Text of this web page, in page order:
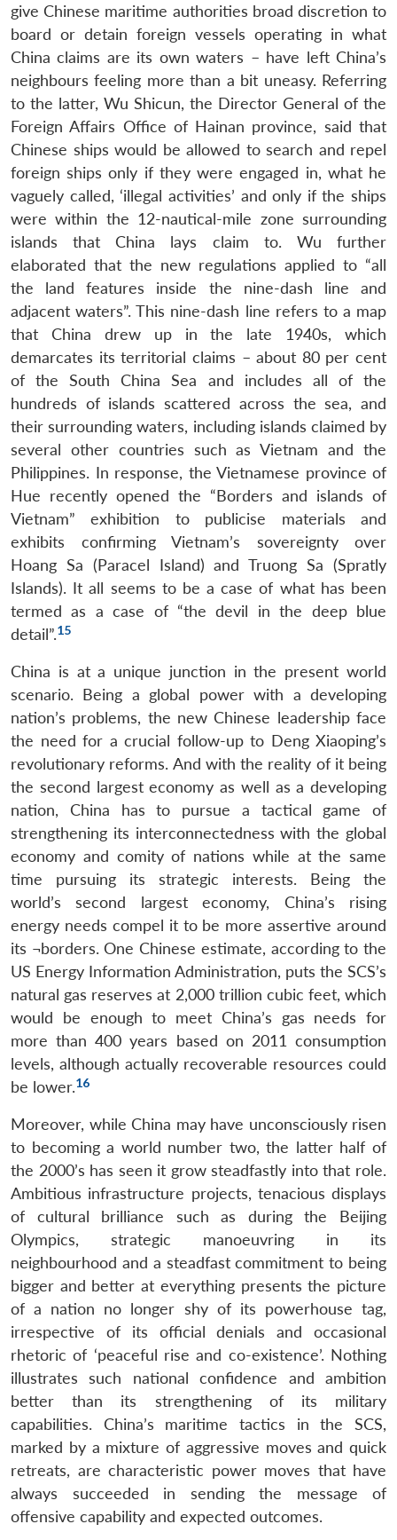
LIBRARY
Open
menu
MP-
IDSA
NEWS
Open
menu
Publications
Open
menu
Membership
Open
menu
Ask
An
give Chinese maritime authorities broad discretion to
board or detain foreign vessels operating in what
China claims are its own waters – have left China’s
neighbours feeling more than a bit uneasy. Referring
to the latter, Wu Shicun, the Director General of the
Foreign Affairs Office of Hainan province, said that
Chinese ships would be allowed to search and repel
foreign ships only if they were engaged in, what he
vaguely called, ‘illegal activities’ and only if the ships
were within the 12-nautical-mile zone surrounding
islands that China lays claim to. Wu further
elaborated that the new regulations applied to “all
the land features inside the nine-dash line and
adjacent waters”. This nine-dash line refers to a map
that China drew up in the late 1940s, which
demarcates its territorial claims – about 80 per cent
of the South China Sea and includes all of the
hundreds of islands scattered across the sea, and
their surrounding waters, including islands claimed by
several other countries such as Vietnam and the
Philippines. In response, the Vietnamese province of
Hue recently opened the “Borders and islands of
Vietnam” exhibition to publicise materials and
exhibits confirming Vietnam’s sovereignty over
Hoang Sa (Paracel Island) and Truong Sa (Spratly
Islands). It all seems to be a case of what has been
termed as a case of “the devil in the deep blue
detail”.15
China is at a unique junction in the present world
scenario. Being a global power with a developing
nation’s problems, the new Chinese leadership face
the need for a crucial follow-up to Deng Xiaoping’s
revolutionary reforms. And with the reality of it being
the second largest economy as well as a developing
nation, China has to pursue a tactical game of
strengthening its interconnectedness with the global
economy and comity of nations while at the same
time pursuing its strategic interests. Being the
world’s second largest economy, China’s rising
energy needs compel it to be more assertive around
its ¬borders. One Chinese estimate, according to the
US Energy Information Administration, puts the SCS’s
natural gas reserves at 2,000 trillion cubic feet, which
would be enough to meet China’s gas needs for
more than 400 years based on 2011 consumption
levels, although actually recoverable resources could
be lower.16
Moreover, while China may have unconsciously risen
to becoming a world number two, the latter half of
the 2000’s has seen it grow steadfastly into that role.
Ambitious infrastructure projects, tenacious displays
of cultural brilliance such as during the Beijing
Olympics, strategic manoeuvring in its
neighbourhood and a steadfast commitment to being
bigger and better at everything presents the picture
of a nation no longer shy of its powerhouse tag,
irrespective of its official denials and occasional
rhetoric of ‘peaceful rise and co-existence’. Nothing
illustrates such national confidence and ambition
better than its strengthening of its military
capabilities. China’s maritime tactics in the SCS,
marked by a mixture of aggressive moves and quick
retreats, are characteristic power moves that have
always succeeded in sending the message of
offensive capability and expected outcomes.